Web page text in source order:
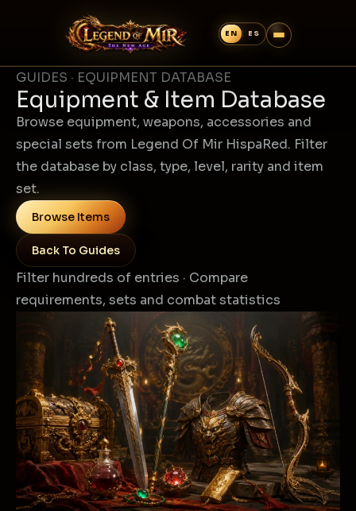
GUIDES · EQUIPMENT DATABASE
Equipment & Item Database
Browse equipment, weapons, accessories and
special sets from Legend Of Mir HispaRed. Filter
the database by class, type, level, rarity and item
set.
Browse Items
Back To Guides
Filter hundreds of entries · Compare
requirements, sets and combat statistics